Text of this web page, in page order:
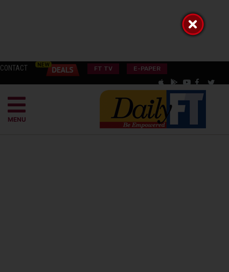
CONTACT FT TV E-PAPER
MENU